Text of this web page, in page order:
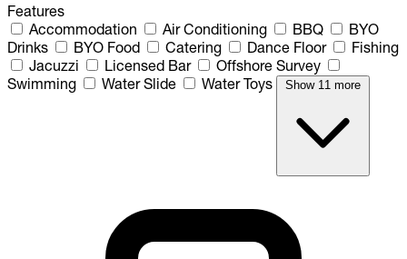
Features
Accommodation
Air Conditioning BBQ
BYO
Drinks
BYO Food Catering Dance Floor
Fishing
Jacuzzi
Licensed Bar
Offshore Survey
Swimming
Water Slide Water Toys Show 11 more